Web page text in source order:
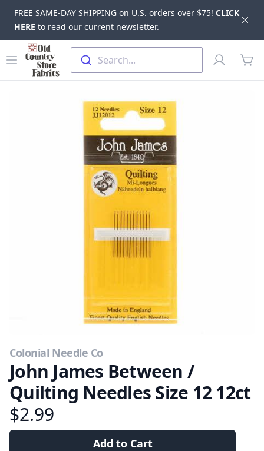
FREE SAME-DAY SHIPPING on U.S. orders over $75! CLICK
HERE to read our current newsletter.
Skip to main content
Open menu
Old Country Store Fabrics
Search...
Profile
Colonial Needle Co
John James Between /
Quilting Needles Size 12 12ct
$2.99
Add to Cart